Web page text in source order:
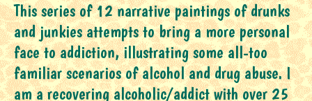
This series of 12 narrative paintings of drunks
and junkies attempts to bring a more personal
face to addiction, illustrating some all-too
familiar scenarios of alcohol and drug abuse. I
am a recovering alcoholic/addict with over 25